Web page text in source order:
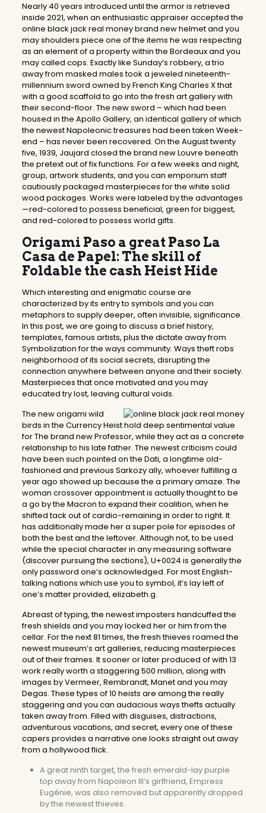
Nearly 40 years introduced until the armor is retrieved
inside 2021, when an enthusiastic appraiser accepted the
online black jack real money brand new helmet and you
may shoulders piece one of the items he was respecting
as an element of a property within the Bordeaux and you
may called cops. Exactly like Sunday’s robbery, a trio
away from masked males took a jeweled nineteenth-
millennium sword owned by French King Charles X that
with a good scaffold to go into the fresh art gallery with
their second-floor. The new sword – which had been
housed in the Apollo Gallery, an identical gallery of which
the newest Napoleonic treasures had been taken Week-
end – has never been recovered. On the August twenty
five, 1939, Jaujard closed the brand new Louvre beneath
the pretext out of fix functions. For a few weeks and night,
group, artwork students, and you can emporium staff
cautiously packaged masterpieces for the white solid
wood packages. Works were labeled by the advantages
—red-colored to possess beneficial, green for biggest,
and red-colored to possess world gifts.
Origami Paso a great Paso La
Casa de Papel: The skill of
Foldable the cash Heist Hide
Which interesting and enigmatic course are
characterized by its entry to symbols and you can
metaphors to supply deeper, often invisible, significance.
In this post, we are going to discuss a brief history,
templates, famous artists, plus the dictate away from
Symbolization for the ways community. Ways theft robs
neighborhood of its social secrets, disrupting the
connection anywhere between anyone and their society.
Masterpieces that once motivated and you may
educated try lost, leaving cultural voids.
The new origami wild
birds in the Currency Heist hold deep sentimental value
for The brand new Professor, while they act as a concrete
relationship to his late father. The newest criticism could
have been such pointed on the Dati, a longtime old-
fashioned and previous Sarkozy ally, whoever fulfilling a
year ago showed up because the a primary amaze. The
woman crossover appointment is actually thought to be
a go by the Macron to expand their coalition, when he
shifted tack out of cardio-remaining in order to right. It
has additionally made her a super pole for episodes of
both the best and the leftover. Although not, to be used
while the special character in any measuring software
(discover pursuing the sections), U+0024 is generally the
only password one’s acknowledged. For most English-
talking nations which use you to symbol, it’s lay left of
one’s matter provided, elizabeth.g.
Abreast of typing, the newest imposters handcuffed the
fresh shields and you may locked her or him from the
cellar. For the next 81 times, the fresh thieves roamed the
newest museum‘s art galleries, reducing masterpieces
out of their frames. It sooner or later produced of with 13
work really worth a staggering 500 million, along with
images by Vermeer, Rembrandt, Manet and you may
Degas. These types of 10 heists are among the really
staggering and you can audacious ways thefts actually
taken away from. Filled with disguises, distractions,
adventurous vacations, and secret, every one of these
capers provides a narrative one looks straight out away
from a hollywood flick.
A great ninth target, the fresh emerald-lay purple
top away from Napoleon III’s girlfriend, Empress
Eugénie, was also removed but apparently dropped
by the newest thieves.